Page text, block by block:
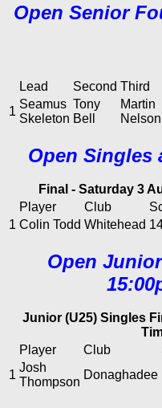
Open Senior
Lead
Second Third
1
Seamus
Skeleton
Tony
Bell
Martin
Nelson
Open Singles
Final - Saturday 3
Player
Club
1 Colin Todd Whitehead
Open
Junior (U25) Singles
Player
Club
1
Josh
Thompson
Donaghadee